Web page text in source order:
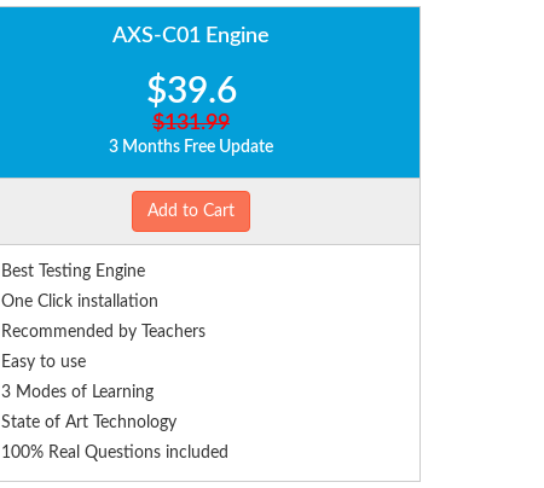
AXS-C01 Engine
$39.6
$131.99
3 Months Free Update
Add to Cart
Best Testing Engine
One Click installation
Recommended by Teachers
Easy to use
3 Modes of Learning
State of Art Technology
100% Real Questions included